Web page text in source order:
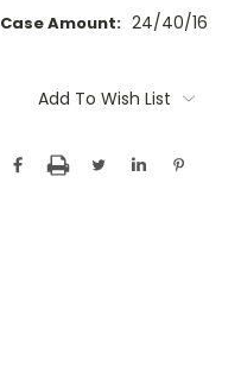
Case Amount: 24/40/16
Stock:Add To Wish List